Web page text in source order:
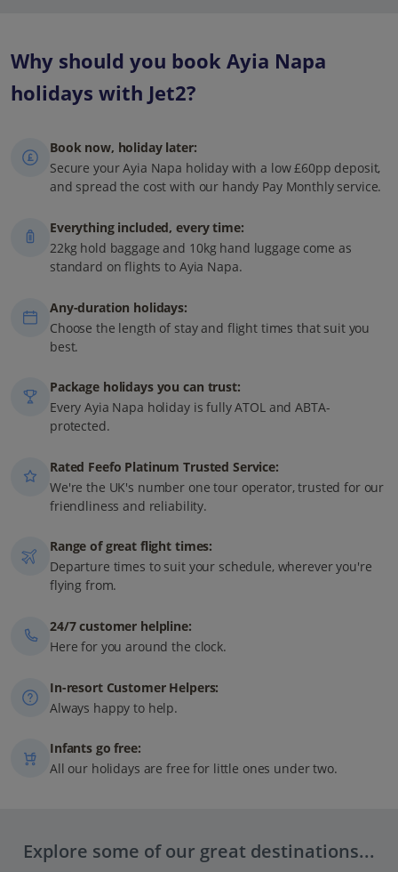
Why should you book Ayia Napa
holidays with Jet2?
Book now, holiday later:
Secure your Ayia Napa holiday with a low £60pp deposit,
and spread the cost with our handy Pay Monthly service.
Everything included, every time:
22kg hold baggage and 10kg hand luggage come as
standard on flights to Ayia Napa.
Any-duration holidays:
Choose the length of stay and flight times that suit you
best.
Package holidays you can trust:
Every Ayia Napa holiday is fully ATOL and ABTA-
protected.
Rated Feefo Platinum Trusted Service:
We're the UK's number one tour operator, trusted for our
friendliness and reliability.
Range of great flight times:
Departure times to suit your schedule, wherever you're
flying from.
24/7 customer helpline:
Here for you around the clock.
In-resort Customer Helpers:
Always happy to help.
Infants go free:
All our holidays are free for little ones under two.
Explore some of our great destinations...